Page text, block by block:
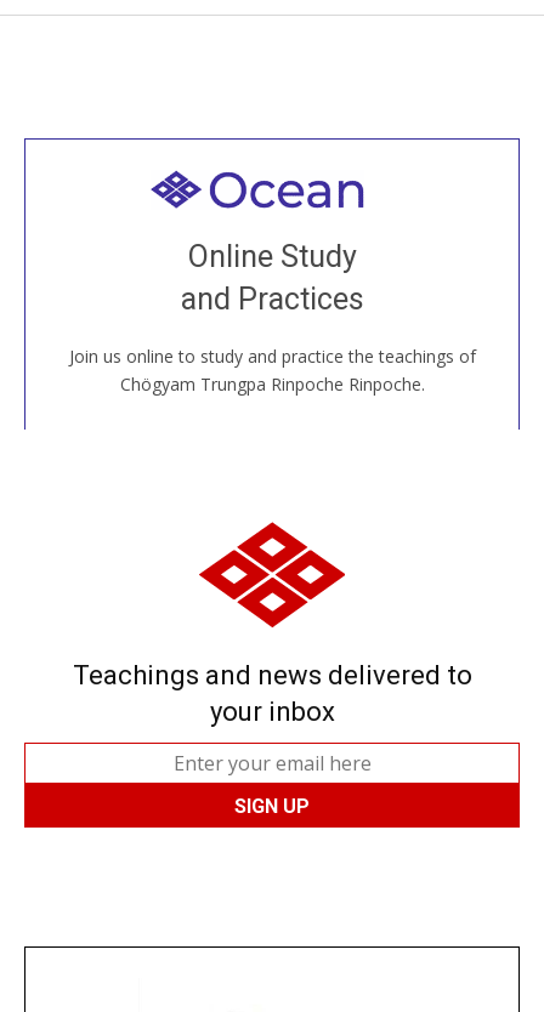
Online Study
and Practices
Join us online to study and practice the teachings of
Chögyam Trungpa Rinpoche Rinpoche.
Welcome to all
Join recorded and live classes, come to our Open
House, practice with new and old sangha members
around the world...
JOIN US ONLINE
Teachings and news delivered to
your inbox